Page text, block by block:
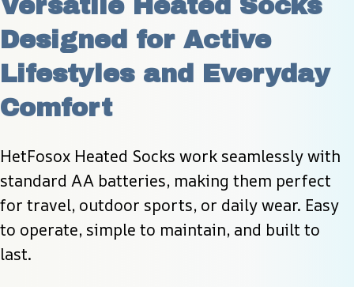
Versatile Heated Socks
Designed for Active
Lifestyles and Everyday
Comfort
HetFosox Heated Socks work seamlessly with
standard AA batteries, making them perfect
for travel, outdoor sports, or daily wear. Easy
to operate, simple to maintain, and built to
last.